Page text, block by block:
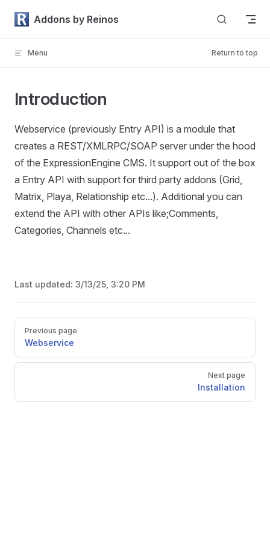
Skip to content
Addons by Reinos
Menu Return to top
Introduction
Webservice (previously Entry API) is a module that
creates a REST/XMLRPC/SOAP server under the hood
of the ExpressionEngine CMS. It support out of the box
a Entry API with support for third party addons (Grid,
Matrix, Playa, Relationship etc...). Additional you can
extend the API with other APIs like;Comments,
Categories, Channels etc...
Last updated: 3/13/25, 3:20 PM
Pager
Previous page
Webservice
Next page
Installation